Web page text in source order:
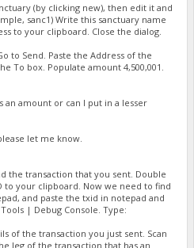
(by clicking new), then edit it and
sanc1) Write this sanctuary name
to your clipboard. Close the dialog.
to Send. Paste the Address of the
To box. Populate amount 4,500,001.
an amount or can I put in a lesser
let me know.
the transaction that you sent. Double
to your clipboard. Now we need to find
and paste the txid in notepad and
| Debug Console. Type:
of the transaction you just sent. Scan
leg of the transaction that has an